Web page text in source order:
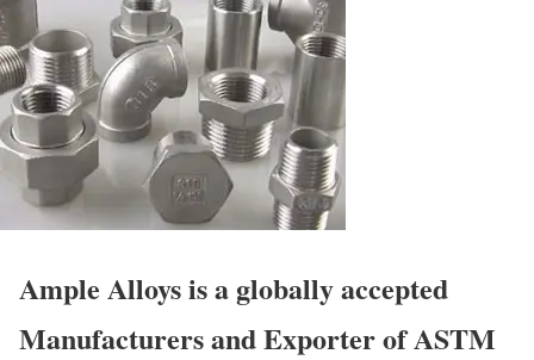
Ample Alloys is a globally accepted
Manufacturers and Exporter of ASTM